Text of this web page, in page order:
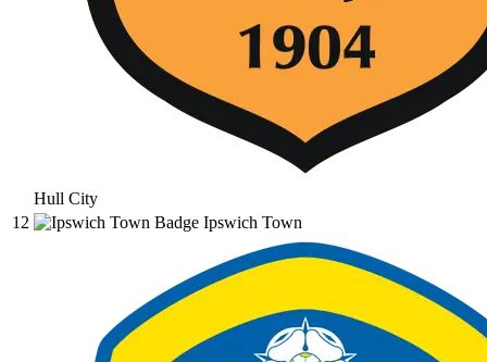
Hull City
12
Ipswich Town